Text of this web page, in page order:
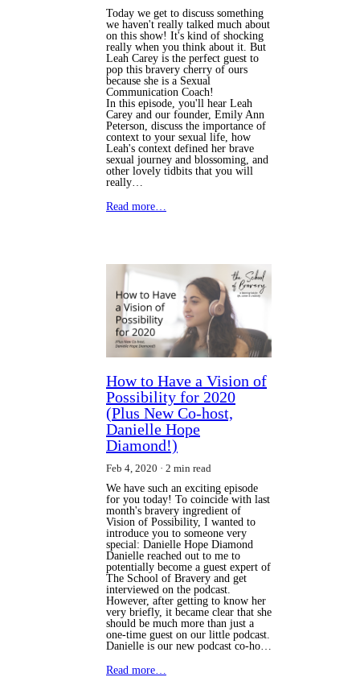
Today we get to discuss something
we haven't really talked much about
on this show! It's kind of shocking
really when you think about it. But
Leah Carey is the perfect guest to
pop this bravery cherry of ours
because she is a Sexual
Communication Coach!
In this episode, you'll hear Leah
Carey and our founder, Emily Ann
Peterson, discuss the importance of
context to your sexual life, how
Leah's context defined her brave
sexual journey and blossoming, and
other lovely tidbits that you will
really…
Read more…
How to Have a Vision of
Possibility for 2020
(Plus New Co-host,
Danielle Hope
Diamond!)
Feb 4, 2020
2 min read
We have such an exciting episode
for you today! To coincide with last
month's bravery ingredient of
Vision of Possibility, I wanted to
introduce you to someone very
special: Danielle Hope Diamond
Danielle reached out to me to
potentially become a guest expert of
The School of Bravery and get
interviewed on the podcast.
However, after getting to know her
very briefly, it became clear that she
should be much more than just a
one-time guest on our little podcast.
Danielle is our new podcast co-ho…
Read more…